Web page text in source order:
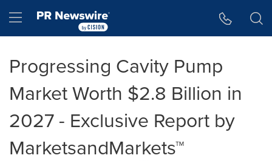
Hamburger menu
Progressing Cavity Pump
Market Worth $2.8 Billion in
2027 - Exclusive Report by
MarketsandMarkets™